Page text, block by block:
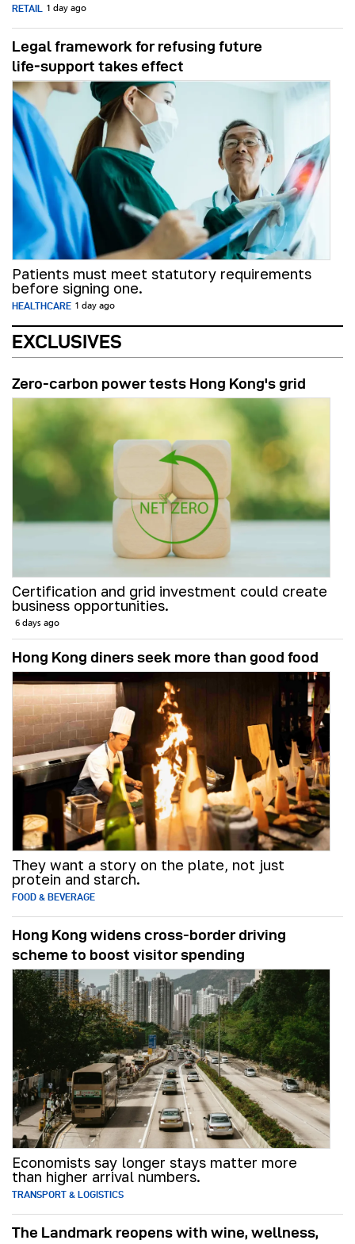
RETAIL 1 day ago
Legal framework for refusing future
life‑support takes effect
Patients must meet statutory requirements
before signing one.
HEALTHCARE 1 day ago
EXCLUSIVES
Zero-carbon power tests Hong Kong's grid
Certification and grid investment could create
business opportunities.
6 days ago
Hong Kong diners seek more than good food
They want a story on the plate, not just
protein and starch.
FOOD & BEVERAGE
Hong Kong widens cross-border driving
scheme to boost visitor spending
Economists say longer stays matter more
than higher arrival numbers.
TRANSPORT & LOGISTICS
The Landmark reopens with wine, wellness,